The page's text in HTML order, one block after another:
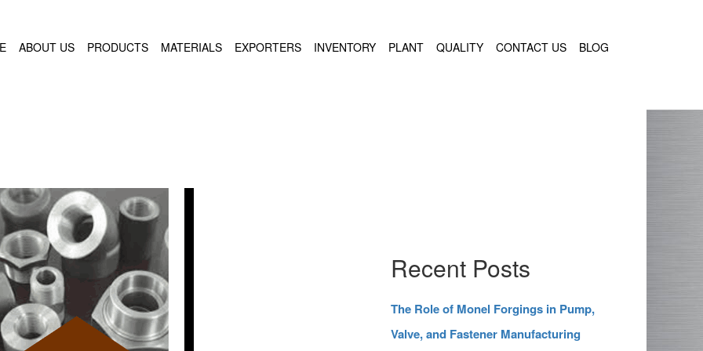
ABOUT US PRODUCTS MATERIALS EXPORTERS INVENTORY PLANT QUALITY CONTACT US BLOG
Recent Posts
The Role of Monel Forgings in Pump,
Valve, and Fastener Manufacturing